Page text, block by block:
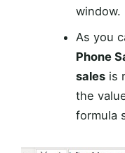
window.
As you
Phone
salesis
the
formula